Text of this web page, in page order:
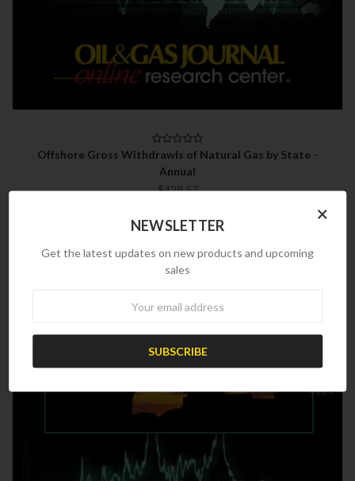
Offshore Gross Withdrawls of Natural Gas by State -
Annual
$428.57
×
NEWSLETTER
Get the latest updates on new products and upcoming
sales